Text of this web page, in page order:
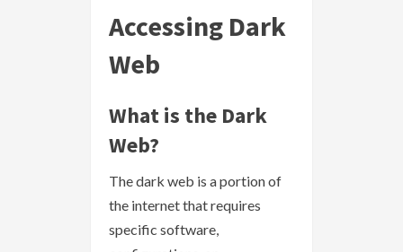
Accessing Dark
Web
What is the Dark
Web?
The dark web is a portion of
the internet that requires
specific software,